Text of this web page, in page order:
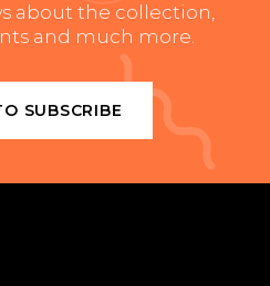
about the collection,
and much more.
SUBSCRIBE